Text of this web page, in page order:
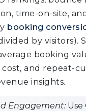
time-on-site, and
booking
by visitors).
booking
cost, and repeat-
insights.
Engagement: Use